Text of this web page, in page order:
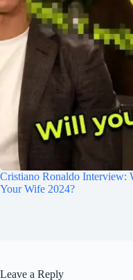
Cristiano Ronaldo Interview:
Your Wife 2024?
Leave a Reply